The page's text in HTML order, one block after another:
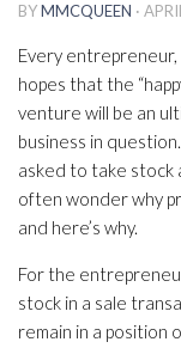
BYMMCQUEEN ·
Every
hopes that the
venture will be an
business in
asked to take stock
often wonder why
and here’s why.
For the
stock in a sale
remain in a position